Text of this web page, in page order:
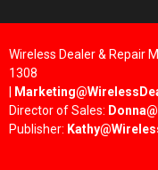
Wireless Dealer & Repair
1308
Director of Sales:
Publisher: